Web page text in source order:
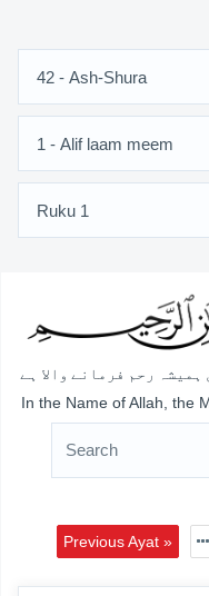
رحم فرمانے والا ہے
In the Name of Allah, the
Previous Ayat »